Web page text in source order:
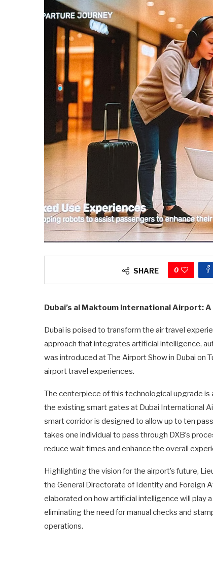
SHARE 0
Dubai’s al Maktoum International Airport:
Dubai is poised to transform the air travel
approach that integrates artificial intelligence,
was introduced at The Airport Show in Dubai on
airport travel experiences.
The centerpiece of this technological upgrade is
the existing smart gates at Dubai International
smart corridor is designed to allow up to ten
takes one individual to pass through DXB’s
reduce wait times and enhance the overall
Highlighting the vision for the airport’s future,
the General Directorate of Identity and Foreign
elaborated on how artificial intelligence will play
eliminating the need for manual checks and
operations.